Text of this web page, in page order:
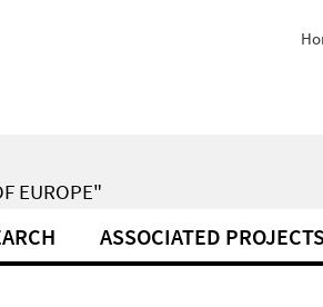
EUROPE"
ASSOCIATED